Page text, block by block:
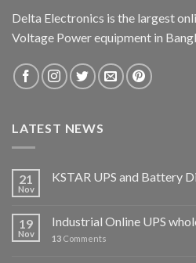
Delta Electronics is the largest
Voltage Power equipment in
LATEST NEWS
21
Nov
KSTAR UPS and Battery
19
Nov
Industrial Online UPS
13 Comments